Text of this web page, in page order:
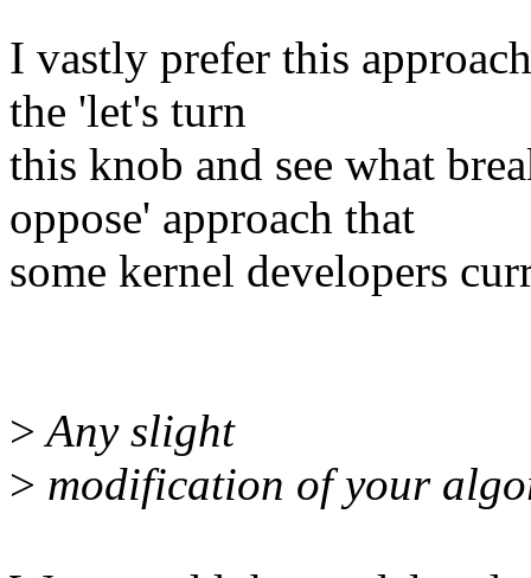
I vastly prefer this
the 'let's turn
this knob and see what
oppose' approach that
some kernel developers
>Any slight
> modification of your